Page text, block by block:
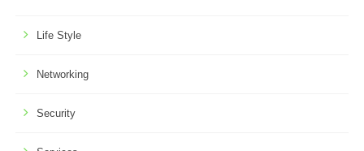
Life Style
Networking
Security